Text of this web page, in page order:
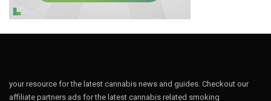
your resource for the latest cannabis news and guides. Checkout our
affiliate partners ads for the latest cannabis related smoking